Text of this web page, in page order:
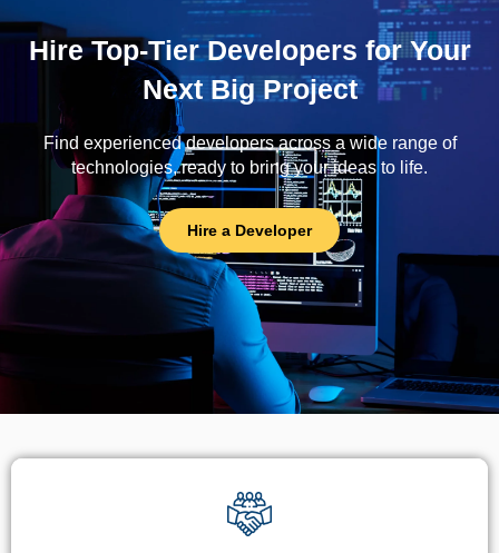
Hire Top-Tier Developers for Your
Next Big Project
Find experienced developers across a wide range of
technologies, ready to bring your ideas to life.
Hire a Developer